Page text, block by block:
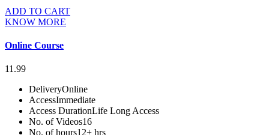
ADD TO CART
KNOW MORE
Online Course
11.99
DeliveryOnline
AccessImmediate
Access DurationLife Long Access
No. of Videos16
No. of hours12+ hrs